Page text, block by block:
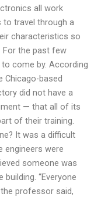
all work
travel through a
characteristics so
For the past few
come by. According
Chicago-based
did not have a
— that all of its
of their training.
It was a difficult
engineers were
someone was
“Everyone
professor said,